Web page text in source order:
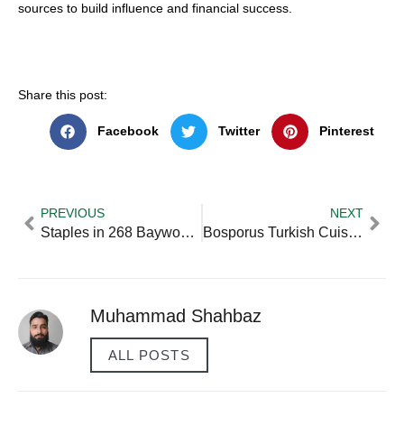
sources to build influence and financial success.
Share this post:
Facebook Twitter Pinterest
PREVIOUS
Staples in 268 Baywood Way Hiram Ga 30141 usa — Practical Tips
NEXT
Bosporus Turkish Cuisine at The Dubai Mall
Muhammad Shahbaz
ALL POSTS